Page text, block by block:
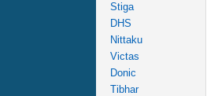
Stiga
DHS
Nittaku
Victas
Donic
Tibhar